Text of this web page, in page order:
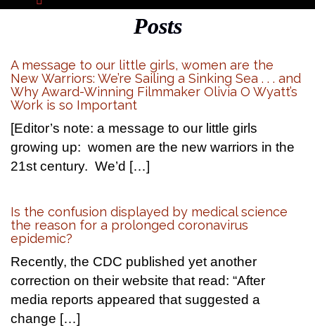
Posts
A message to our little girls, women are the
New Warriors: We’re Sailing a Sinking Sea . . . and
Why Award-Winning Filmmaker Olivia O Wyatt’s
Work is so Important
[Editor’s note: a message to our little girls
growing up: women are the new warriors in the
21st century. We’d […]
Is the confusion displayed by medical science
the reason for a prolonged coronavirus
epidemic?
Recently, the CDC published yet another
correction on their website that read: “After
media reports appeared that suggested a
change […]